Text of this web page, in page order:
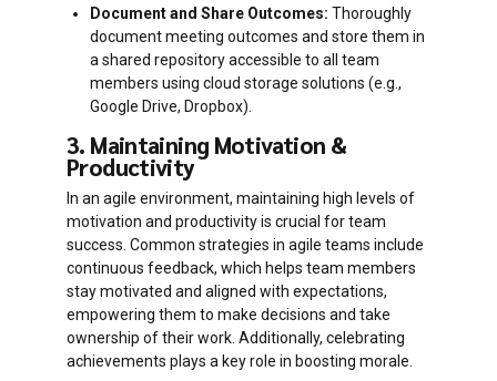
Document and Share Outcomes: Thoroughly
document meeting outcomes and store them in
a shared repository accessible to all team
members using cloud storage solutions (e.g.,
Google Drive, Dropbox).
3. Maintaining Motivation &
Productivity
In an agile environment, maintaining high levels of
motivation and productivity is crucial for team
success. Common strategies in agile teams include
continuous feedback, which helps team members
stay motivated and aligned with expectations,
empowering them to make decisions and take
ownership of their work. Additionally, celebrating
achievements plays a key role in boosting morale.